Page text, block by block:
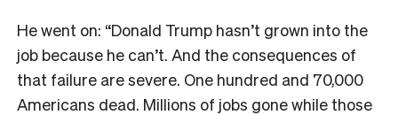
He went on: “Donald Trump hasn’t grown into the
job because he can’t. And the consequences of
that failure are severe. One hundred and 70,000
Americans dead. Millions of jobs gone while those